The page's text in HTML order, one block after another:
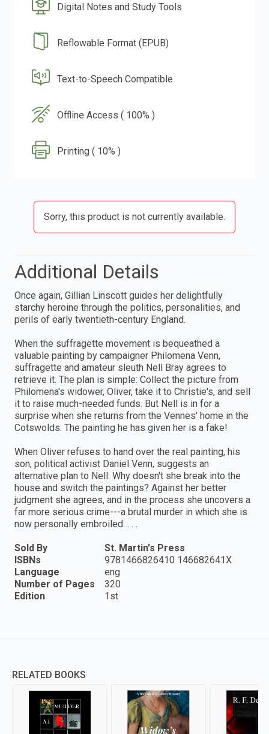
Digital Notes and Study Tools
Reflowable Format (EPUB)
Text-to-Speech Compatible
Offline Access ( 100% )
Printing ( 10% )
Sorry, this product is not currently available.
Additional Details
Once again, Gillian Linscott guides her delightfully
starchy heroine through the politics, personalities, and
perils of early twentieth-century England.
When the suffragette movement is bequeathed a
valuable painting by campaigner Philomena Venn,
suffragette and amateur sleuth Nell Bray agrees to
retrieve it. The plan is simple: Collect the picture from
Philomena's widower, Oliver, take it to Christie's, and sell
it to raise much-needed funds. But Nell is in for a
surprise when she returns from the Vennes' home in the
Cotswolds: The painting he has given her is a fake!
When Oliver refuses to hand over the real painting, his
son, political activist Daniel Venn, suggests an
alternative plan to Nell: Why doesn't she break into the
house and switch the paintings? Against her better
judgment she agrees, and in the process she uncovers a
far more serious crime---a brutal murder in which she is
now personally embroiled. . . .
Sold By
St. Martin's Press
ISBNs
9781466826410 146682641X
Language
eng
Number of Pages
320
Edition
1st
RELATED BOOKS